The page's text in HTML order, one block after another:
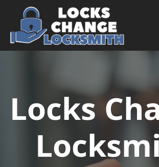
Skip to content
Main Navigation
Locks